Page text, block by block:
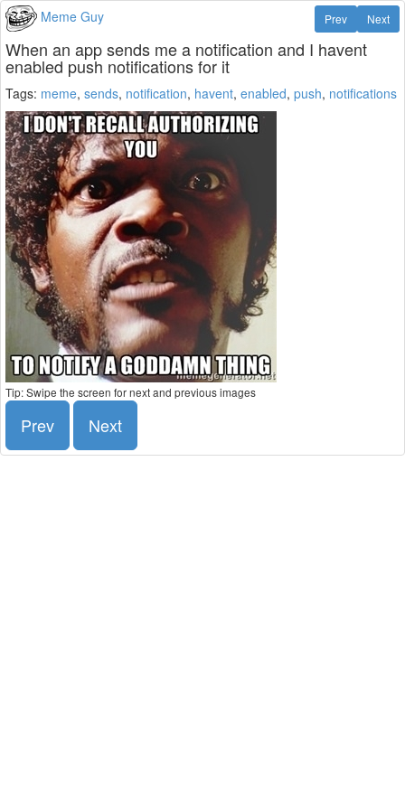
Meme Guy Next
Prev
When an app sends me a notification and I havent
enabled push notifications for it
Tags: meme, sends, notification, havent, enabled, push, notifications
Tip: Swipe the screen for next and previous images
Prev Next